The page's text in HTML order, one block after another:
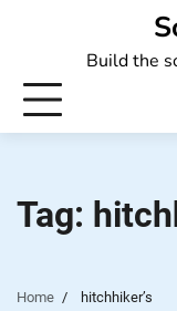
Build the
Tag:
Home hitchhiker’s